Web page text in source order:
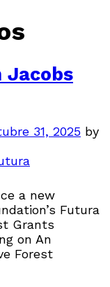
Jacobs
31, 2025 by
a new
Futura
Grants
on An
Forest